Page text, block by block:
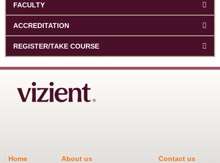
FACULTY
ACCREDITATION
REGISTER/TAKE COURSE
Home About us Contact us